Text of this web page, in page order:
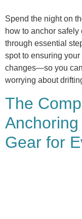
Spend the night on
how to anchor
through essential
spot to ensuring
changes—so you
worrying about
The
Gear for